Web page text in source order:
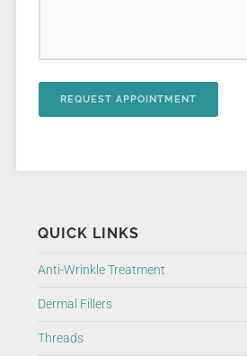
QUICK LINKS
Anti-Wrinkle Treatment
Dermal Fillers
Threads